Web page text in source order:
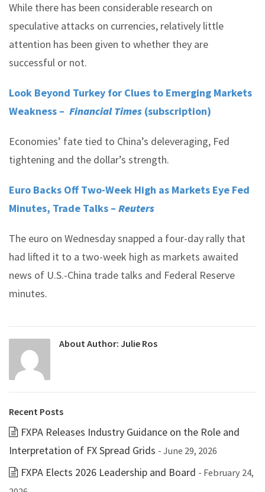
While there has been considerable research on
speculative attacks on currencies, relatively little
attention has been given to whether they are
successful or not.
Look Beyond Turkey for Clues to Emerging Markets
Weakness – Financial Times (subscription)
Economies’ fate tied to China’s deleveraging, Fed
tightening and the dollar’s strength.
Euro Backs Off Two-Week High as Markets Eye Fed
Minutes, Trade Talks – Reuters
The euro on Wednesday snapped a four-day rally that
had lifted it to a two-week high as markets awaited
news of U.S.-China trade talks and Federal Reserve
minutes.
About Author: Julie Ros
Recent Posts
FXPA Releases Industry Guidance on the Role and
Interpretation of FX Spread Grids - June 29, 2026
FXPA Elects 2026 Leadership and Board - February 24,